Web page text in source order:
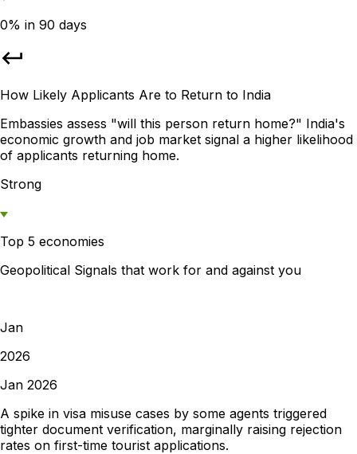
0% in 90 days
How Likely Applicants Are to Return to India
Embassies assess "will this person return home?" India's
economic growth and job market signal a higher likelihood
of applicants returning home.
Strong
Top 5 economies
Geopolitical Signals that work for and against you
Jan
2026
Jan 2026
A spike in visa misuse cases by some agents triggered
tighter document verification, marginally raising rejection
rates on first-time tourist applications.